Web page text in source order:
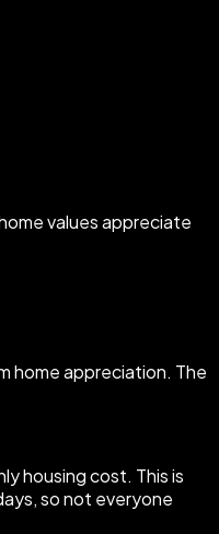
values appreciate
home appreciation. The
housing cost. This is
so not everyone